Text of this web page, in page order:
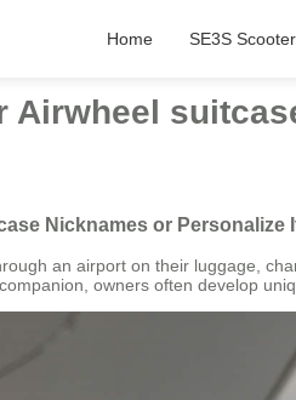
Home SE3S
Airwheel
Nicknames or Personalize
an airport on their luggage,
owners often develop